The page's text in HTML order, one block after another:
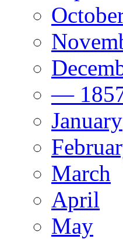
—
January
March
April
May